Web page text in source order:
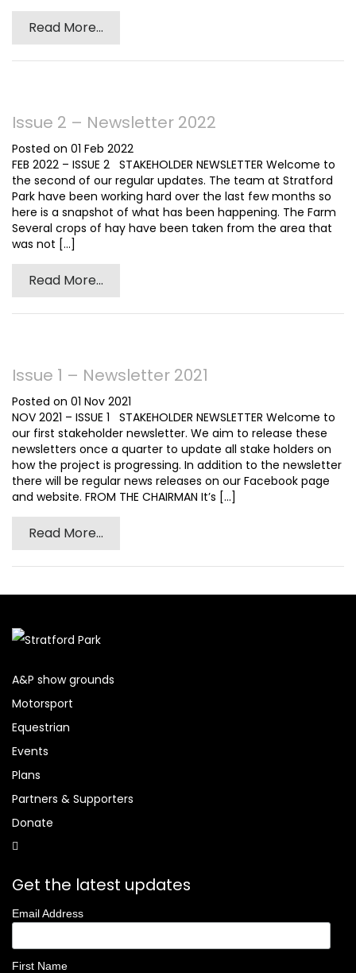
Read More...
Issue 2 – Newsletter 2022
Posted on 01 Feb 2022
FEB 2022 – ISSUE 2 STAKEHOLDER NEWSLETTER Welcome to
the second of our regular updates. The team at Stratford
Park have been working hard over the last few months so
here is a snapshot of what has been happening. The Farm
Several crops of hay have been taken from the area that
was not [...]
Read More...
Issue 1 – Newsletter 2021
Posted on 01 Nov 2021
NOV 2021 – ISSUE 1 STAKEHOLDER NEWSLETTER Welcome to
our first stakeholder newsletter. We aim to release these
newsletters once a quarter to update all stake holders on
how the project is progressing. In addition to the newsletter
there will be regular news releases on our Facebook page
and website. FROM THE CHAIRMAN It’s [...]
Read More...
A&P show grounds
Motorsport
Equestrian
Events
Plans
Partners & Supporters
Donate
Get the latest updates
Email Address
First Name